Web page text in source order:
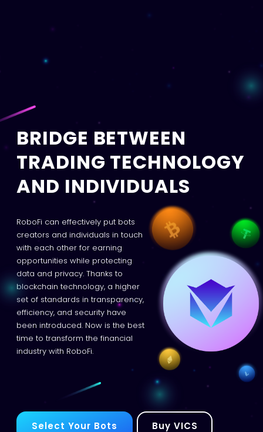
BRIDGE BETWEEN
TRADING TECHNOLOGY
AND INDIVIDUALS
Select Your Bots
RoboFi can effectively put bots
creators and individuals in touch
with each other for earning
opportunities while protecting
data and privacy. Thanks to
blockchain technology, a higher
set of standards in transparency,
efficiency, and security have
been introduced. Now is the best
time to transform the financial
industry with RoboFi.
Buy VICS